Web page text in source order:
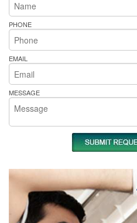
PHONE
EMAIL
MESSAGE